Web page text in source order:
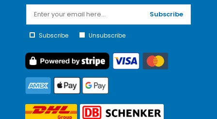
Subscribe
Subscribe Unsubscribe